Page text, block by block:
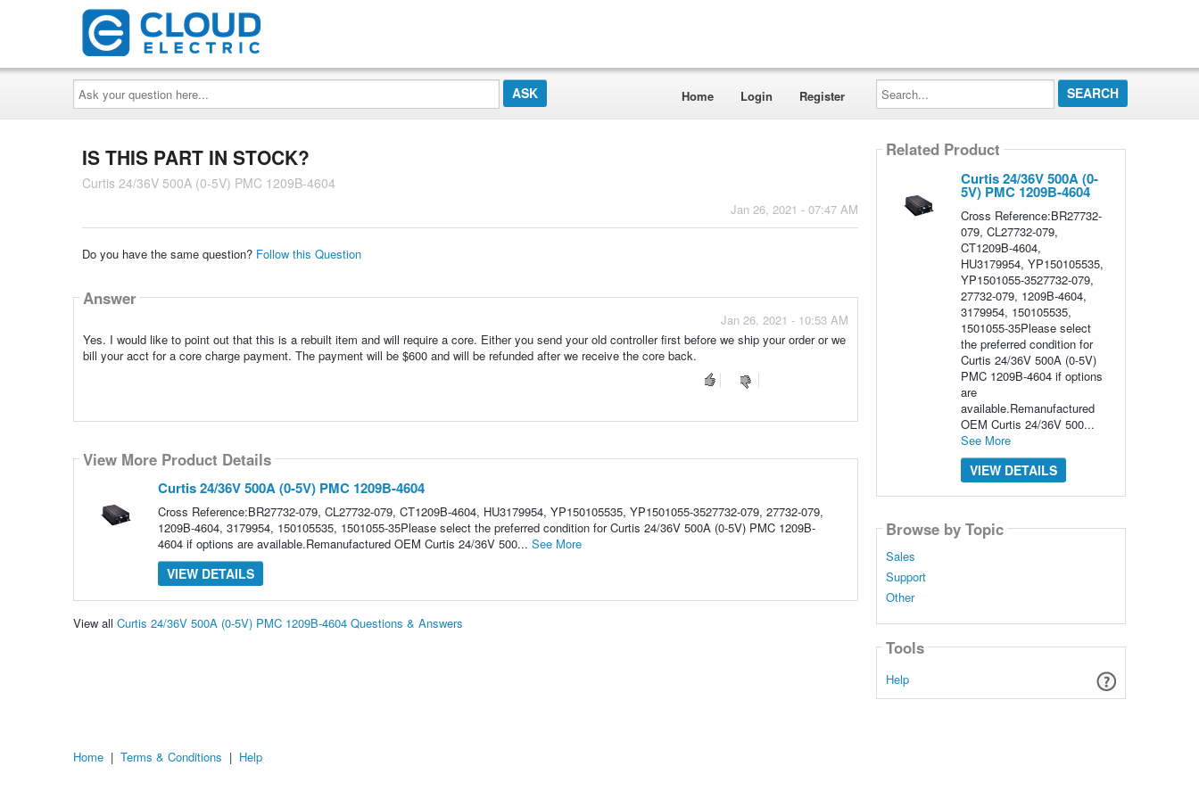
Ask
your
question
here...
Home Login Register
Search...
IS THIS PART IN STOCK?
Curtis 24/36V 500A (0-5V) PMC 1209B-4604
Jan 26, 2021 - 07:47 AM
Do you have the same question? Follow this Question
Answer
Jan 26, 2021 - 10:53 AM
Yes. I would like to point out that this is a rebuilt item and will require a core. Either you send your old controller first before we ship your order or we
bill your acct for a core charge payment. The payment will be $600 and will be refunded after we receive the core back.
View More Product Details
Curtis 24/36V 500A (0-5V) PMC 1209B-4604
Cross Reference:BR27732-079, CL27732-079, CT1209B-4604, HU3179954, YP150105535, YP1501055-3527732-079, 27732-079,
1209B-4604, 3179954, 150105535, 1501055-35Please select the preferred condition for Curtis 24/36V 500A (0-5V) PMC 1209B-
4604 if options are available.Remanufactured OEM Curtis 24/36V 500... See More
VIEW DETAILS
View all Curtis 24/36V 500A (0-5V) PMC 1209B-4604 Questions & Answers
Related Product
Curtis 24/36V 500A (0-
5V) PMC 1209B-4604
Cross Reference:BR27732-
079, CL27732-079,
CT1209B-4604,
HU3179954, YP150105535,
YP1501055-3527732-079,
27732-079, 1209B-4604,
3179954, 150105535,
1501055-35Please select
the preferred condition for
Curtis 24/36V 500A (0-5V)
PMC 1209B-4604 if options
are
available.Remanufactured
OEM Curtis 24/36V 500...
See More
VIEW DETAILS
Browse by Topic
Sales
Support
Other
Tools
Help
Home | Terms & Conditions | Help